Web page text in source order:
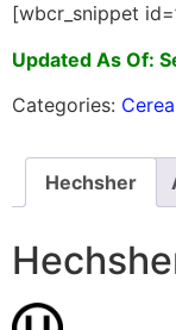
[wbcr_snippet
Updated As Of:
Categories:
Hechsher